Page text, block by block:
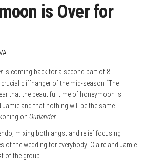
is Over for
is coming back for a second part of 8
cliffhanger of the mid-season “The
that the beautiful time of honeymoon is
Jamie and that nothing will be the same
on Outlander.
mixing both angst and relief focusing
of the wedding for everybody: Claire and Jamie
of the group.